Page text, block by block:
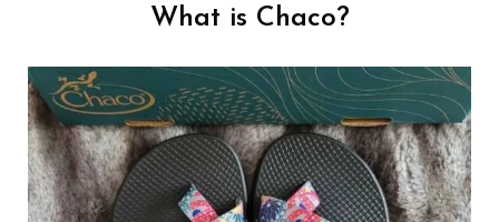
What is Chaco?